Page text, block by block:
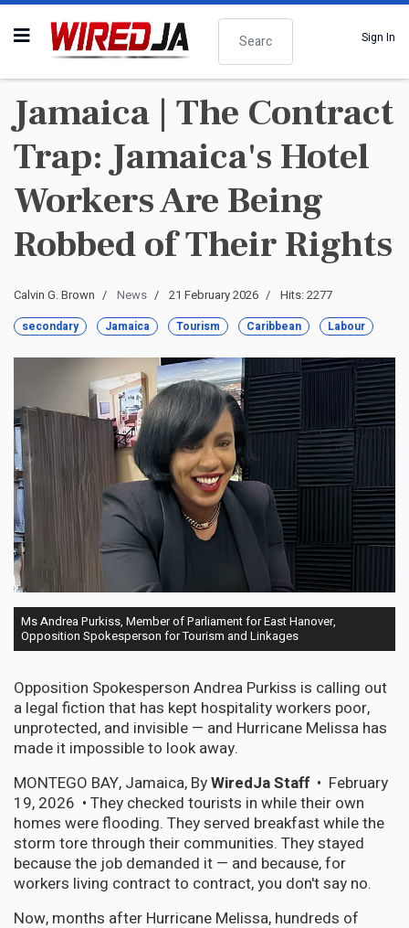
Search
Sign In
Jamaica | The Contract
Trap: Jamaica's Hotel
Workers Are Being
Robbed of Their Rights
Calvin G. Brown News 21 February 2026 Hits: 2277
secondary Jamaica Tourism Caribbean Labour
Ms Andrea Purkiss, Member of Parliament for East Hanover,
Opposition Spokesperson for Tourism and Linkages
Opposition Spokesperson Andrea Purkiss is calling out
a legal fiction that has kept hospitality workers poor,
unprotected, and invisible — and Hurricane Melissa has
made it impossible to look away.
MONTEGO BAY, Jamaica, ByWiredJa Staff• February
19, 2026 • They checked tourists in while their own
homes were flooding. They served breakfast while the
storm tore through their communities. They stayed
because the job demanded it — and because, for
workers living contract to contract, you don't say no.
Now, months after Hurricane Melissa, hundreds of